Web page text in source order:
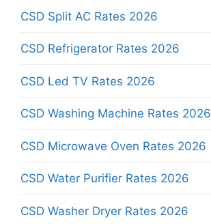
CSD Split AC Rates 2026
CSD Refrigerator Rates 2026
CSD Led TV Rates 2026
CSD Washing Machine Rates 2026
CSD Microwave Oven Rates 2026
CSD Water Purifier Rates 2026
CSD Washer Dryer Rates 2026